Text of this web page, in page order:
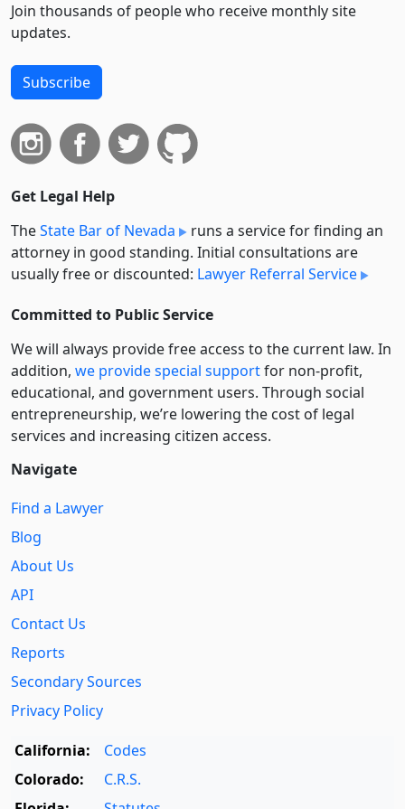
Join thousands of people who receive monthly site
updates.
Subscribe
Get Legal Help
TheState Bar of Nevada
runs a service for finding an
attorney in good standing. Initial consultations are
usually free or discounted: Lawyer Referral Service
Committed to Public Service
We will always provide free access to the current law. In
addition, we provide special supportfor non-profit,
educational, and government users. Through social
entre­pre­neurship, we’re lowering the cost of legal
services and increasing citizen access.
Navigate
Find a Lawyer
Blog
About Us
API
Contact Us
Reports
Secondary Sources
Privacy Policy
California:
Codes
Colorado:
C.R.S.